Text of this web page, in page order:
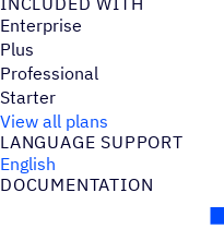
Enterprise
Plus
Professional
Starter
View all plans
LANGUAGE SUPPORT
English
DOCUMENTATION